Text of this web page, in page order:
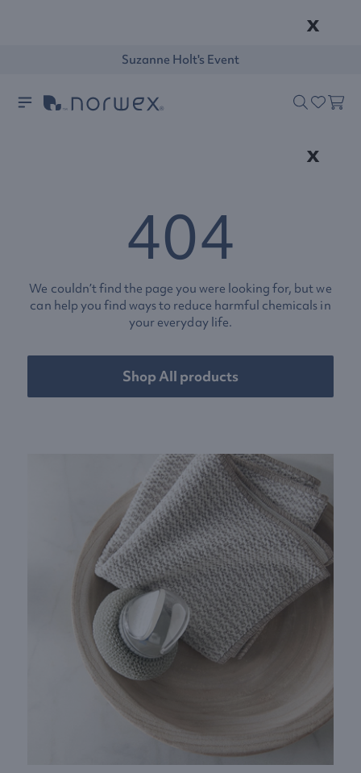
x
Suzanne Holt's Event
x
404
We couldn’t find the page you were looking for, but we
can help you find ways to reduce harmful chemicals in
your everyday life.
Shop All products